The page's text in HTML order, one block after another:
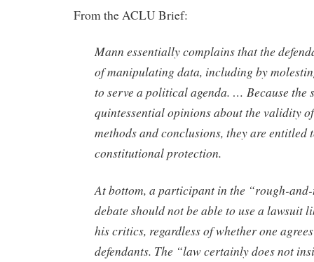
From the ACLU Brief:
Mann essentially complains that the
of manipulating data, including by
to serve a political agenda. … Because the
quintessential opinions about the validity
methods and conclusions, they are entitled
constitutional protection.
At bottom, a participant in the “rough-
debate should not be able to use a lawsuit
his critics, regardless of whether one
defendants. The “law certainly does not